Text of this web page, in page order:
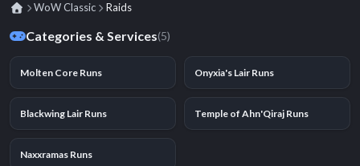
WoW Classic Raids
Categories & Services(5)
Molten Core Runs Onyxia's Lair Runs
Blackwing Lair Runs Temple of Ahn'Qiraj Runs
Naxxramas Runs